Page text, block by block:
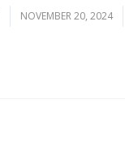
NOVEMBER 20, 2024